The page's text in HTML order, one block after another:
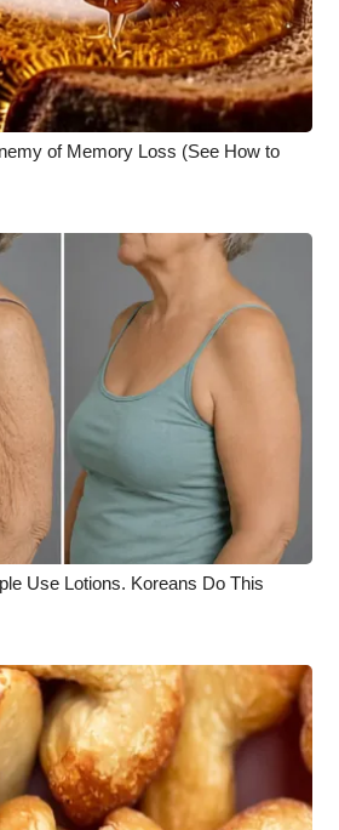
of Memory Loss (See How to
Use Lotions. Koreans Do This